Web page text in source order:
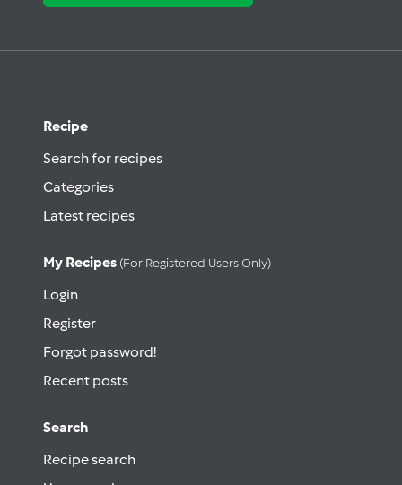
Recipe
Search for recipes
Categories
Latest recipes
My Recipes (for Registered Users Only)
Login
Register
Forgot password!
Recent posts
Search
Recipe search